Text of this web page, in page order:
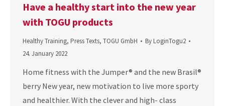
Have a healthy start into the new year
with TOGU products
Healthy Training, Press Texts, TOGU GmbH By LoginTogu2
24. January 2022
Home fitness with the Jumper® and the new Brasil®
berry New year, new motivation to live more sporty
and healthier. With the clever and high- class